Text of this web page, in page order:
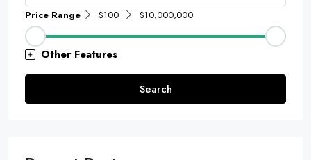
Price Range $100 $10,000,000
Other Features
Search